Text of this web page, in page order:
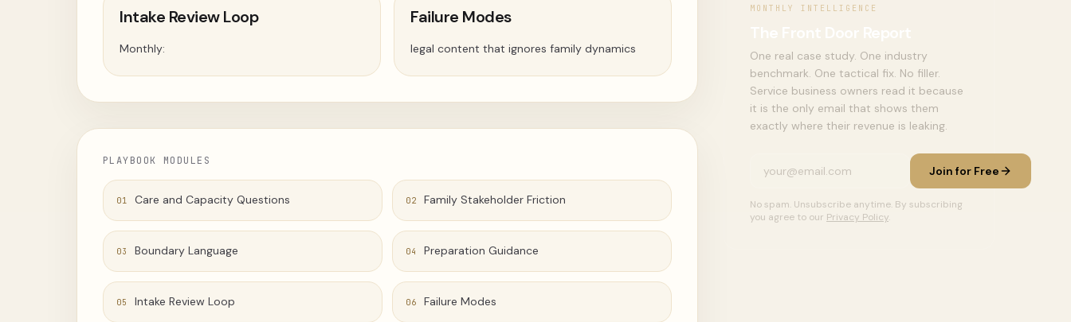
Intake Review Loop
Monthly:
Failure Modes
legal content that ignores family dynamics
PLAYBOOK MODULES
01 Care and Capacity Questions 02 Family Stakeholder Friction
03 Boundary Language 04 Preparation Guidance
05 Intake Review Loop 06 Failure Modes
MONTHLY INTELLIGENCE
One real case study. One industry
benchmark. One tactical fix. No filler.
Service business owners read it because
it is the only email that shows them
exactly where their revenue is leaking.
Join for Free
No spam. Unsubscribe anytime. By subscribing
you agree to our Privacy Policy.